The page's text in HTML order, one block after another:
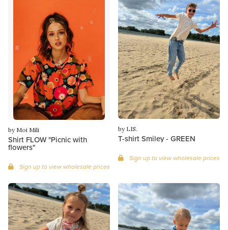
by Moi Mili
Shirt FLOW "Picnic with
flowers"
Sign up to view wholesale prices
by LIS.
T-shirt Smiley - GREEN
Sign up to view wholesale prices